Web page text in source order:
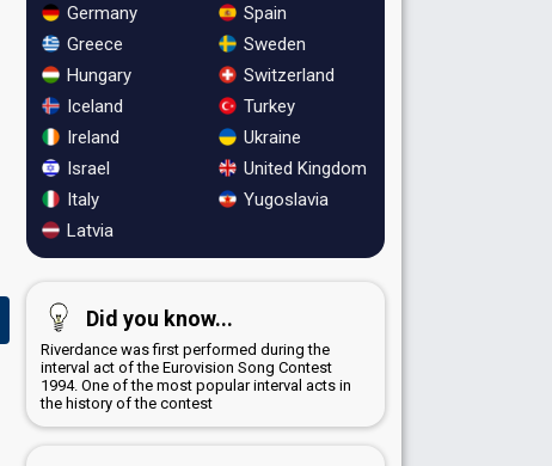
Germany
Greece
Hungary
Iceland
Ireland
Israel
Italy
Latvia
Spain
Sweden
Switzerland
Turkey
Ukraine
United Kingdom
Yugoslavia
Did you know...
Riverdance was first performed during the
interval act of the Eurovision Song Contest
1994. One of the most popular interval acts in
the history of the contest